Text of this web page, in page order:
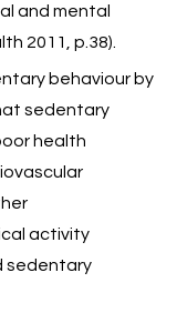
and mental
2011, p.38).
behaviour by
sedentary
health
activity
sedentary